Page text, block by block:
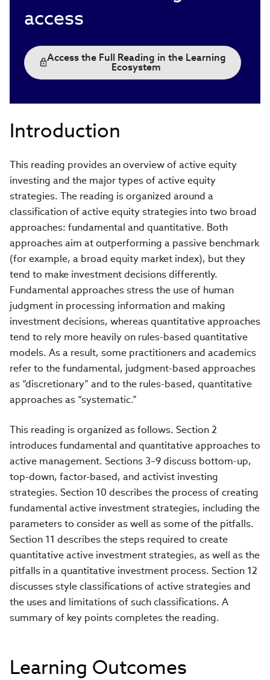
access
Access the Full Reading in the Learning
Ecosystem
Introduction
This reading provides an overview of active equity
investing and the major types of active equity
strategies. The reading is organized around a
classification of active equity strategies into two broad
approaches: fundamental and quantitative. Both
approaches aim at outperforming a passive benchmark
(for example, a broad equity market index), but they
tend to make investment decisions differently.
Fundamental approaches stress the use of human
judgment in processing information and making
investment decisions, whereas quantitative approaches
tend to rely more heavily on rules-based quantitative
models. As a result, some practitioners and academics
refer to the fundamental, judgment-based approaches
as “discretionary” and to the rules-based, quantitative
approaches as “systematic.”
This reading is organized as follows. Section 2
introduces fundamental and quantitative approaches to
active management. Sections 3–9 discuss bottom-up,
top-down, factor-based, and activist investing
strategies. Section 10 describes the process of creating
fundamental active investment strategies, including the
parameters to consider as well as some of the pitfalls.
Section 11 describes the steps required to create
quantitative active investment strategies, as well as the
pitfalls in a quantitative investment process. Section 12
discusses style classifications of active strategies and
the uses and limitations of such classifications. A
summary of key points completes the reading.
Learning Outcomes